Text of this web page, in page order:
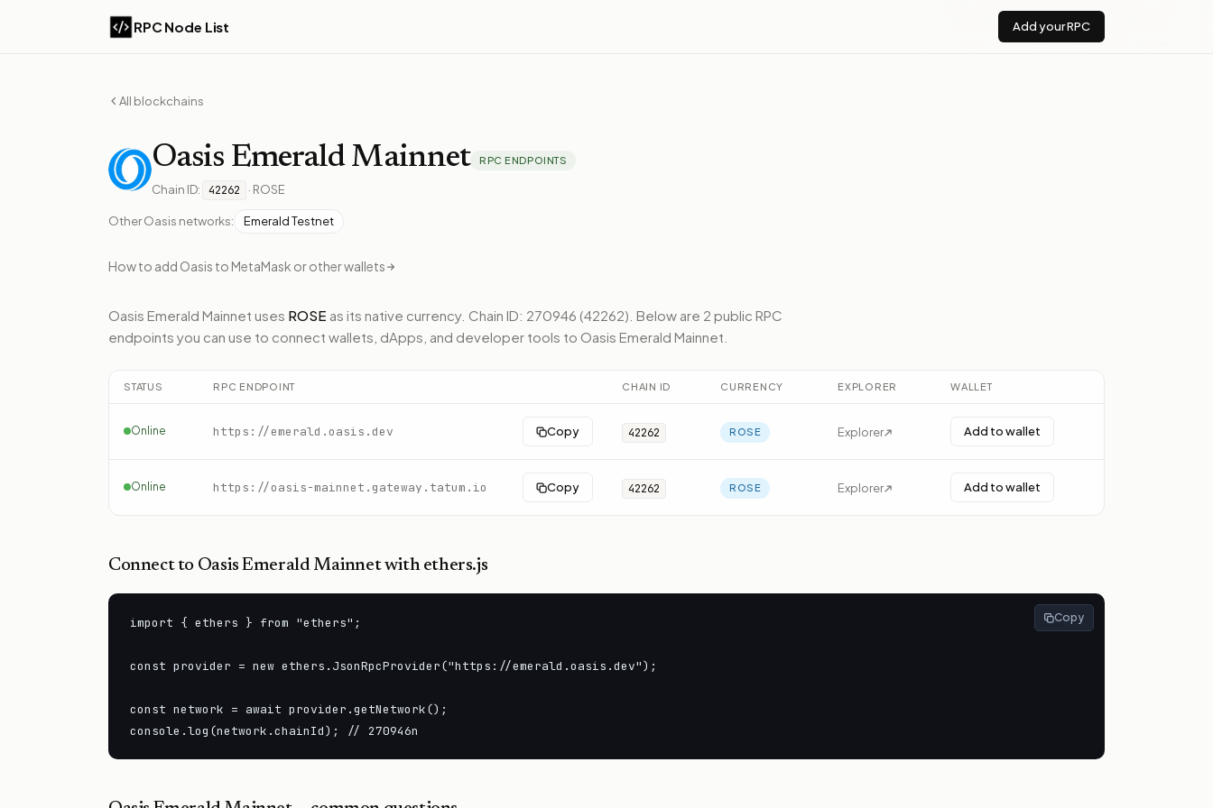
RPC Node List Add your RPC
All blockchains
Oasis Emerald Mainnet RPC ENDPOINTS
Chain ID: 42262 · ROSE
OtherOasis networks: Emerald Testnet
How to add Oasis to MetaMask or other wallets
Oasis Emerald Mainnet uses ROSE as its native currency. Chain ID: 270946 (42262). Below are 2 public RPC
endpoints you can use to connect wallets, dApps, and developer tools to Oasis Emerald Mainnet
STATUS RPC ENDPOINT CHAIN ID CURRENCY EXPLORER WALLET
Online https://emerald.oasis.dev Copy 42262 ROSE Explorer Add to wallet
Online https://oasis-mainnet.gateway.tatum.io Copy 42262 ROSE Explorer Add to wallet
Connect to Oasis Emerald Mainnetwith ethers.js
import { ethers } from "ethers";
const provider = new ethers.JsonRpcProvider("https://emerald.oasis.dev");
const network = await provider.getNetwork();
console.log(network.chainId); // 270946n
Copy